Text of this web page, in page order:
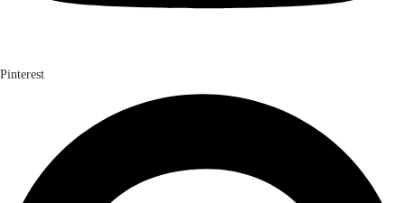
Pinterest